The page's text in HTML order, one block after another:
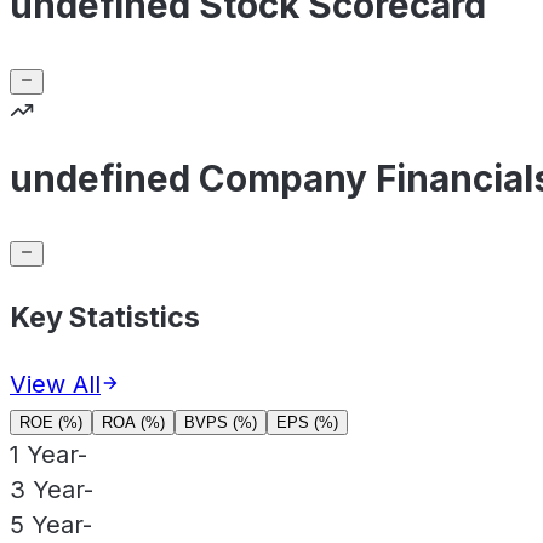
undefined Company
Key Statistics
View All
ROE (%) ROA (%) BVPS (%) EPS (%)
1 Year-
3 Year-
5 Year-